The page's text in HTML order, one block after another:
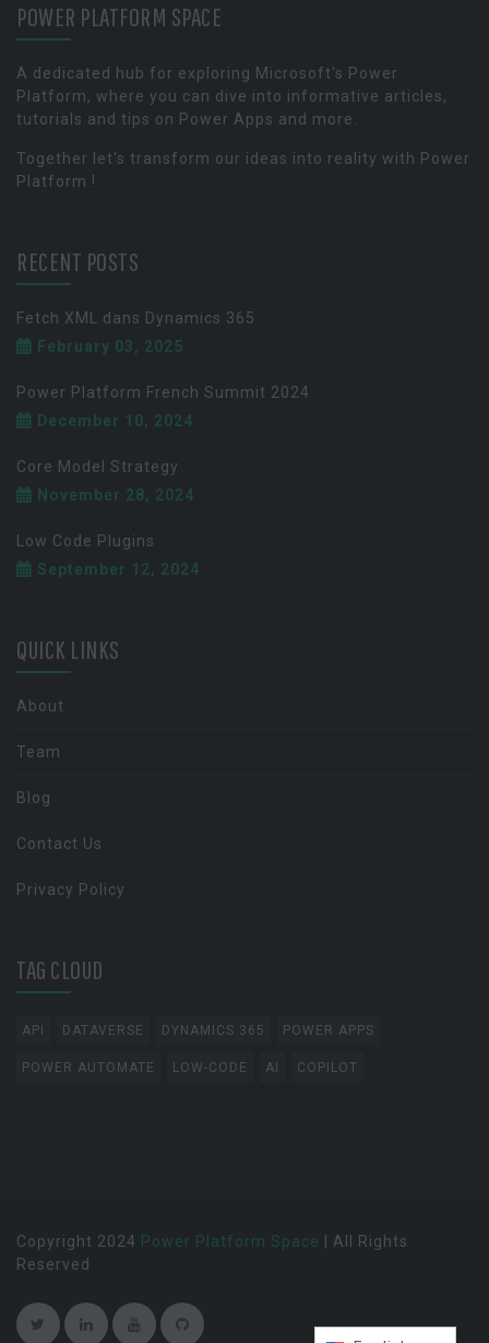
POWER PLATFORM SPACE
A dedicated hub for exploring Microsoft's Power
Platform, where you can dive into informative articles,
tutorials and tips on Power Apps and more.
Together let's transform our ideas into reality with Power
Platform !
RECENT POSTS
Fetch XML dans Dynamics 365
February 03, 2025
Power Platform French Summit 2024
December 10, 2024
Core Model Strategy
November 28, 2024
Low Code Plugins
September 12, 2024
QUICK LINKS
About
Team
Blog
Contact Us
Privacy Policy
TAG CLOUD
API DATAVERSE DYNAMICS 365 POWER APPS
POWER AUTOMATE LOW-CODE AI COPILOT
Copyright 2024 Power Platform Space
| All Rights
Reserved